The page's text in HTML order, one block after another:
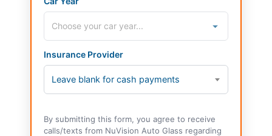
Insurance Provider
Leave blank for cash payments
By submitting this form, you agree to receive
calls/texts from NuVision Auto Glass regarding